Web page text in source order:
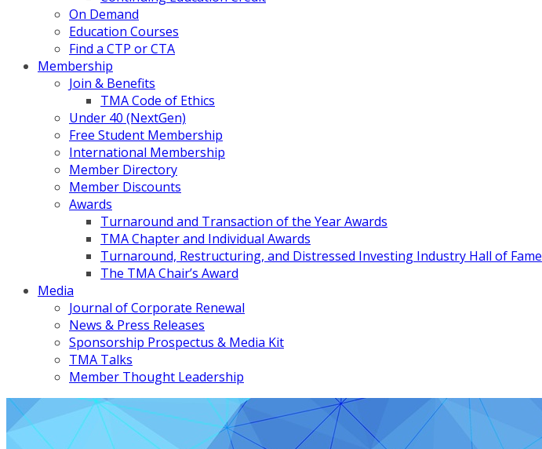
On Demand
Education Courses
Find a CTP or CTA
Membership
Join & Benefits
TMA Code of Ethics
Under 40 (NextGen)
Free Student Membership
International Membership
Member Directory
Member Discounts
Awards
Turnaround and Transaction of the Year Awards
TMA Chapter and Individual Awards
Turnaround, Restructuring, and Distressed Investing Industry Hall of Fame
The TMA Chair’s Award
Media
Journal of Corporate Renewal
News & Press Releases
Sponsorship Prospectus & Media Kit
TMA Talks
Member Thought Leadership